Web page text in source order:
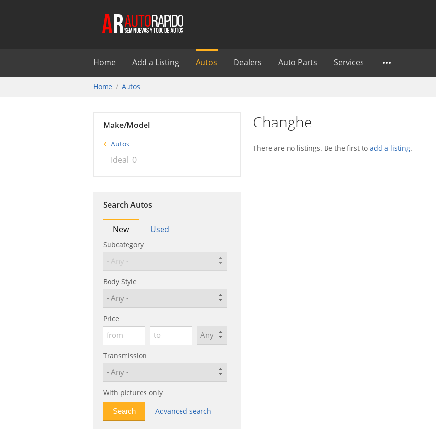
Home Add a Listing Autos Dealers Auto Parts Services
Home Autos
Make/Model
Autos
Ideal 0
Search Autos
New Used
Subcategory
Body Style
Price
Transmission
With pictures only
Advanced search
Changhe
There are no listings. Be the first to add a listing.